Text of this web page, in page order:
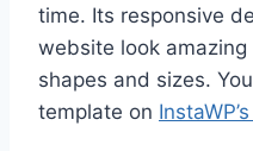
time. Its responsive
website look
shapes and sizes.
template on